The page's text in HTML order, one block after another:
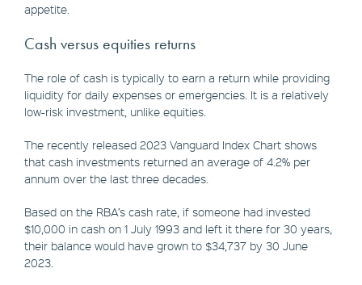
appetite.
Cash versus equities returns
The role of cash is typically to earn a return while providing
liquidity for daily expenses or emergencies. It is a relatively
low-risk investment, unlike equities.
The recently released 2023 Vanguard Index Chart shows
that cash investments returned an average of 4.2% per
annum over the last three decades.
Based on the RBA’s cash rate, if someone had invested
$10,000 in cash on 1 July 1993 and left it there for 30 years,
their balance would have grown to $34,737 by 30 June
2023.